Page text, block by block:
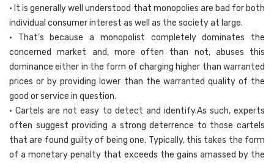
• It is generally well understood that monopolies are bad for both
individual consumer interest as well as the society at large.
• That’s because a monopolist completely dominates the
concerned market and, more often than not, abuses this
dominance either in the form of charging higher than warranted
prices or by providing lower than the warranted quality of the
good or service in question.
• Cartels are not easy to detect and identify.As such, experts
often suggest providing a strong deterrence to those cartels
that are found guilty of being one. Typically, this takes the form
of a monetary penalty that exceeds the gains amassed by the